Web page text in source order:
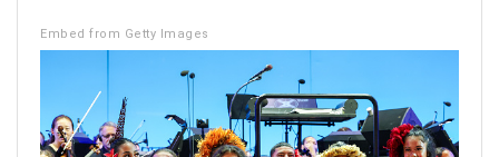
Embed from Getty Images